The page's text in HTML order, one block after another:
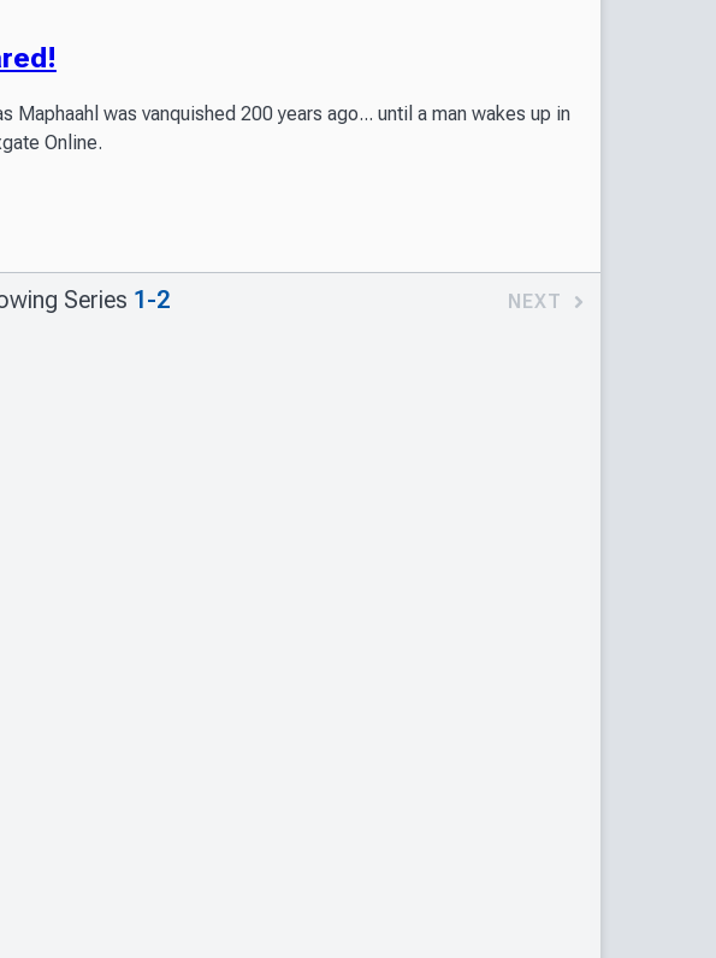
was vanquished 200 years ago... until a man wakes up in
Online.
Series 1-2 NEXT